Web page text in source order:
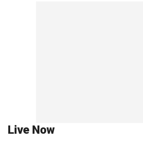
Live Now